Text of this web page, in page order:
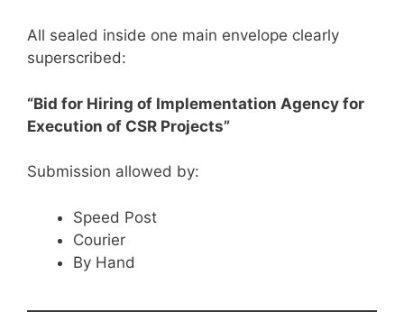
All sealed inside one main envelope clearly
superscribed:
“Bid for Hiring of Implementation Agency for
Execution of CSR Projects”
Submission allowed by:
Speed Post
Courier
By Hand